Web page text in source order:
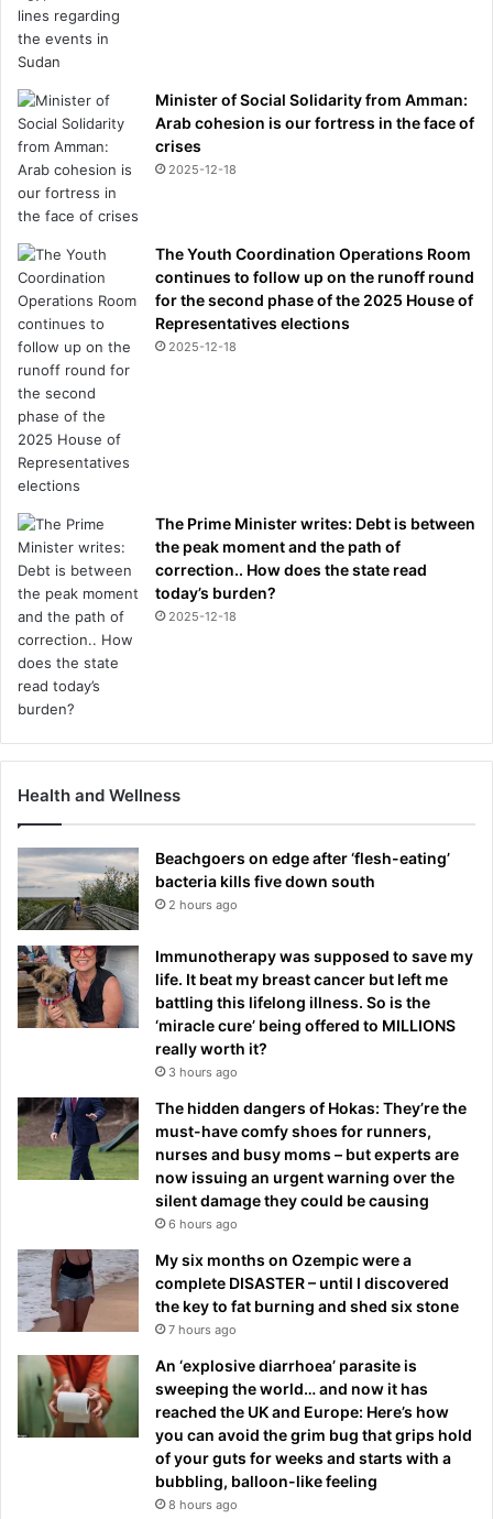
Minister of Social Solidarity from Amman:
Arab cohesion is our fortress in the face of
crises
2025-12-18
The Youth Coordination Operations Room
continues to follow up on the runoff round
for the second phase of the 2025 House of
Representatives elections
2025-12-18
The Prime Minister writes: Debt is between
the peak moment and the path of
correction.. How does the state read
today’s burden?
2025-12-18
Health and Wellness
Beachgoers on edge after ‘flesh-eating’
bacteria kills five down south
2 hours ago
Immunotherapy was supposed to save my
life. It beat my breast cancer but left me
battling this lifelong illness. So is the
‘miracle cure’ being offered to MILLIONS
really worth it?
3 hours ago
The hidden dangers of Hokas: They’re the
must-have comfy shoes for runners,
nurses and busy moms – but experts are
now issuing an urgent warning over the
silent damage they could be causing
6 hours ago
My six months on Ozempic were a
complete DISASTER – until I discovered
the key to fat burning and shed six stone
7 hours ago
An ‘explosive diarrhoea’ parasite is
sweeping the world… and now it has
reached the UK and Europe: Here’s how
you can avoid the grim bug that grips hold
of your guts for weeks and starts with a
bubbling, balloon-like feeling
8 hours ago